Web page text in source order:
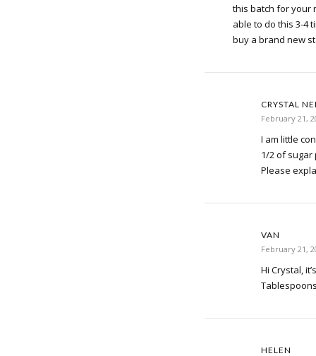
this batch for your
able to do this 3-4
buy a brand new
CRYSTAL
February 21,
I am little
1/2 of sugar
Please
VAN
February 21,
Hi Crystal,
HELEN